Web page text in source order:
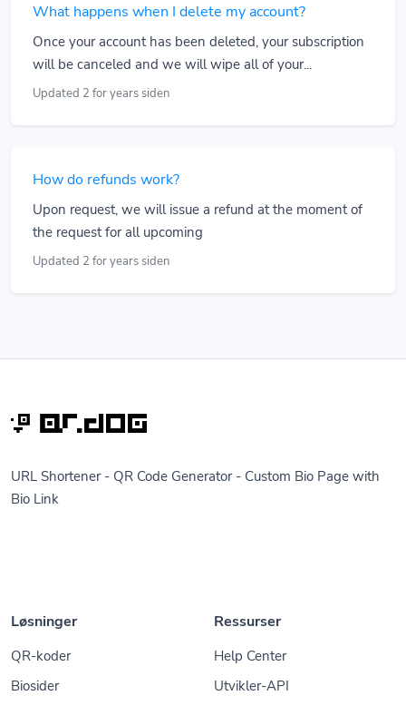
What happens when I delete my account?
Once your account has been deleted, your subscription
will be canceled and we will wipe all of your...
Updated 2 for years siden
How do refunds work?
Upon request, we will issue a refund at the moment of
the request for all upcoming
Updated 2 for years siden
URL Shortener - QR Code Generator - Custom Bio Page with
Bio Link
Løsninger
QR-koder
Biosider
Ressurser
Help Center
Utvikler-API